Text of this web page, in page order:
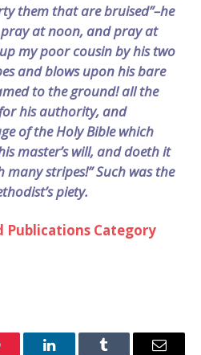
them that are bruised”–he
at noon, and pray at
my poor cousin by his two
and blows upon his bare
to the ground! all the
his authority, and
of the Holy Bible which
master’s will, and doeth it
stripes!” Such was the
piety.
Publications Category